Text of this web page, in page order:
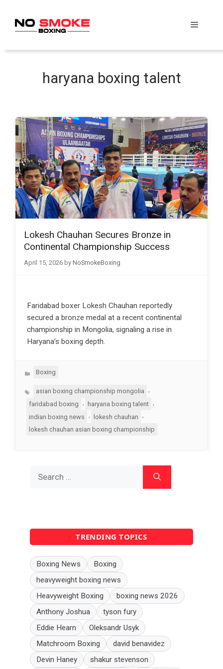
content
Menu
haryana boxing talent
Lokesh Chauhan Secures Bronze in
Continental Championship Success
April 15, 2026 by NoSmokeBoxing
Faridabad boxer Lokesh Chauhan reportedly
secured a bronze medal at a recent continental
championship in Mongolia, signaling a rise in
Haryana’s boxing depth.
Categories
Boxing
Tagsasian boxing championship mongolia
,
faridabad boxing
haryana boxing talent
indian boxing news
, lokesh chauhan
,
lokesh chauhan asian boxing championship
for:
TRENDING TOPICS
Boxing News
Boxing
heavyweight boxing news
Heavyweight Boxing
boxing news 2026
Anthony Joshua
tyson fury
Eddie Hearn
Oleksandr Usyk
Matchroom Boxing
david benavidez
Devin Haney
shakur stevenson